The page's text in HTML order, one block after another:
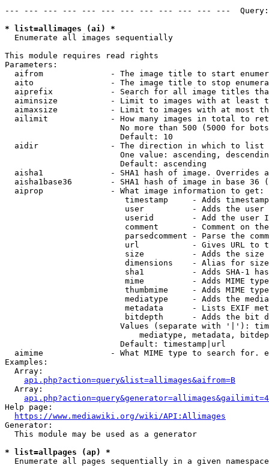
--- --- --- --- --- --- --- --- --- --- --- ---
* list=allimages (ai) *
  Enumerate all images sequentially
This module requires read rights
Parameters:
aifrom              - The image title to start
aito                - The image title to stop
aiprefix            - Search for all image titles
aiminsize           - Limit to images with at least
aimaxsize           - Limit to images with at most
ailimit             - How many images in total to
No more than 500 (5000 for
                        Default: 10
  aidir               - The direction in which to list
One value: ascending,
                        Default: ascending
aisha1              - SHA1 hash of image. Overrides
aisha1base36        - SHA1 hash of image in base 36
  aiprop              - What image information to get:
timestamp     - Adds
user          - Adds the
userid        - Add the user
comment       - Comment on
parsedcomment - Parse the
url           - Gives URL to
size          - Adds the
                         dimensions    - Alias for size
sha1          - Adds SHA-1
mime          - Adds MIME
thumbmime     - Adds MIME
mediatype     - Adds the
metadata      - Lists EXIF
bitdepth      - Adds the bit
Values (separate with '|'):
mediatype, metadata,
                        Default: timestamp|url
aimime              - What MIME type to search for.
Examples:
  Array:
api.php?action=query&list=allimages&aifrom=B
  Array:
Help page:
https://www.mediawiki.org/wiki/API:Allimages
Generator:
  This module may be used as a generator
* list=allpages (ap) *
  Enumerate all pages sequentially in a given namespace